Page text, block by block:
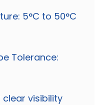
5°C to 50°C
Tolerance:
clear visibility